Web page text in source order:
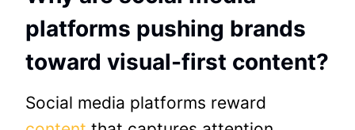
platforms pushing brands
toward visual-first content?
Social media platforms reward